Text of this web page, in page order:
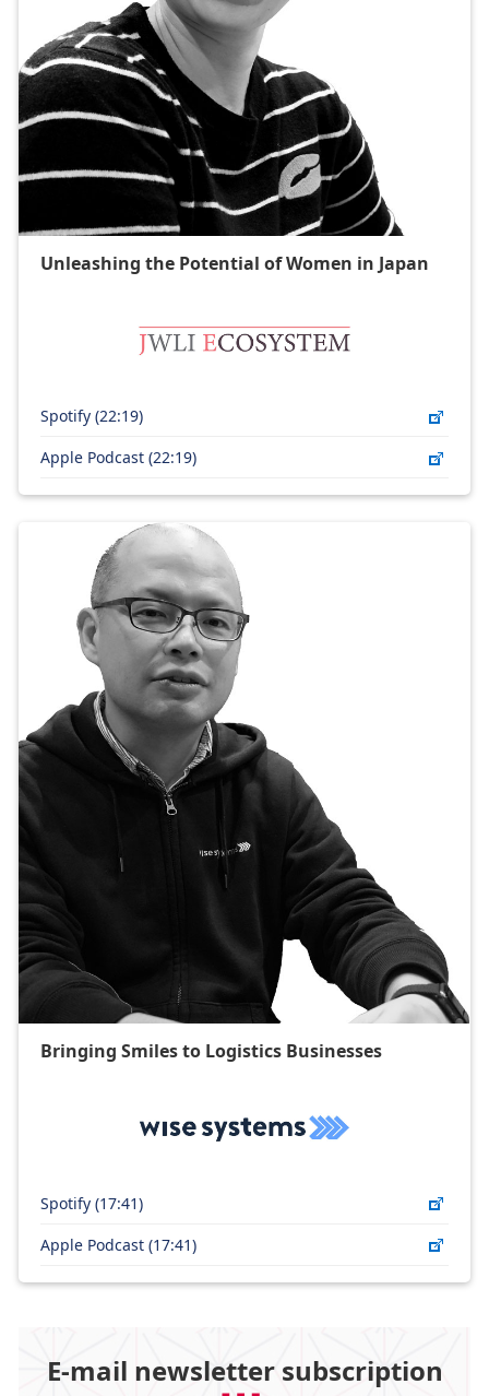
Unleashing the Potential of Women in Japan​
Spotify (22:19)
Apple Podcast (22:19)
Bringing Smiles to Logistics Businesses​
Spotify (17:41)
Apple Podcast (17:41)
E-mail newsletter subscription